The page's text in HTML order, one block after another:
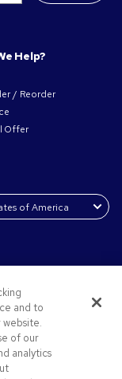
Help?
/ Reorder
Offer
and to
of our
analytics